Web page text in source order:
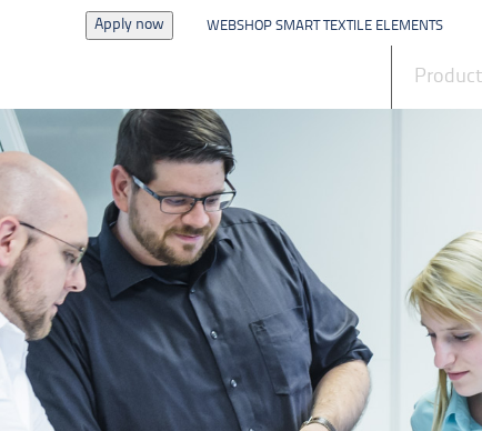
Apply now WEBSHOP SMART TEXTILE ELEMENTS